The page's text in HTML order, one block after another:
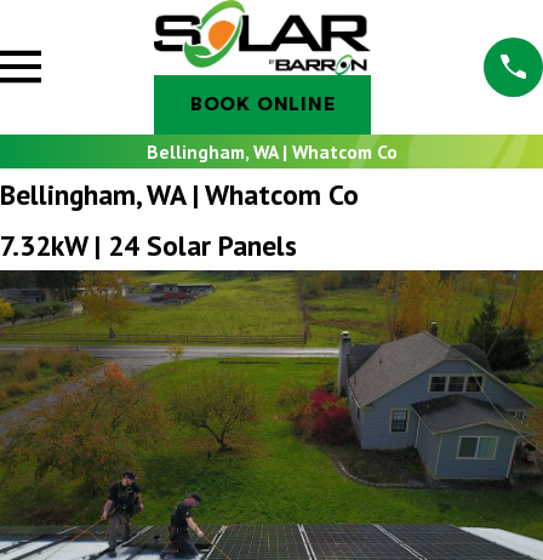
BOOK ONLINE
Bellingham, WA | Whatcom Co
Bellingham, WA | Whatcom Co
7.32kW | 24 Solar Panels